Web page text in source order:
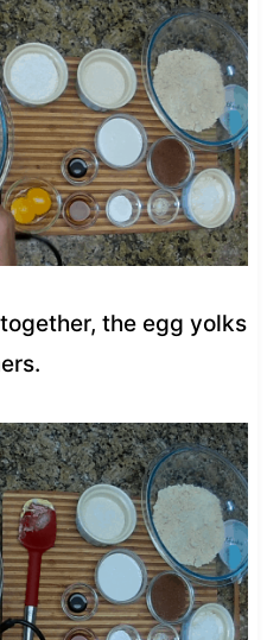
the egg yolks